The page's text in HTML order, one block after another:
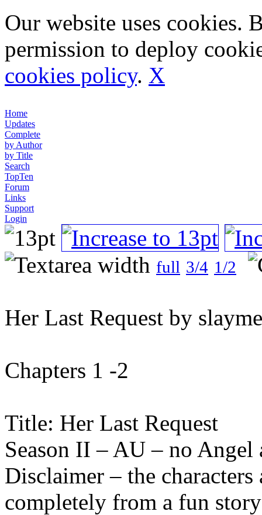
Our website uses cookies.
permission to deploy
cookies policy. X
Home
Updates
Complete
by Author
by Title
Search
TopTen
Forum
Links
Support
Login
full 3/4 1/2
Her Last Request by
Chapters 1 -2
Title: Her Last Request
Season II – AU – no Angel
Disclaimer – the characters
completely from a fun